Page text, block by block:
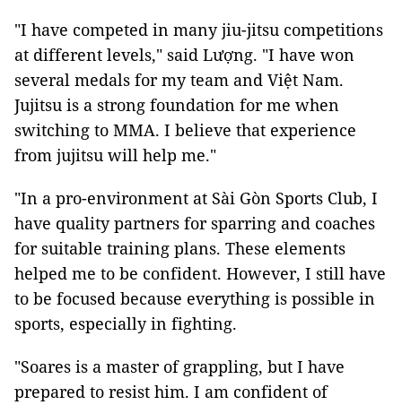
"I have competed in many jiu-jitsu competitions
at different levels," said Lượng. "I have won
several medals for my team and Việt Nam.
Jujitsu is a strong foundation for me when
switching to MMA. I believe that experience
from jujitsu will help me."
"In a pro-environment at Sài Gòn Sports Club, I
have quality partners for sparring and coaches
for suitable training plans. These elements
helped me to be confident. However, I still have
to be focused because everything is possible in
sports, especially in fighting.
"Soares is a master of grappling, but I have
prepared to resist him. I am confident of